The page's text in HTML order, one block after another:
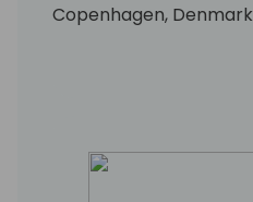
Copenhagen, Denmark